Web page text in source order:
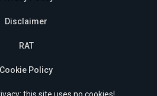
Disclaimer
RAT
Cookie Policy